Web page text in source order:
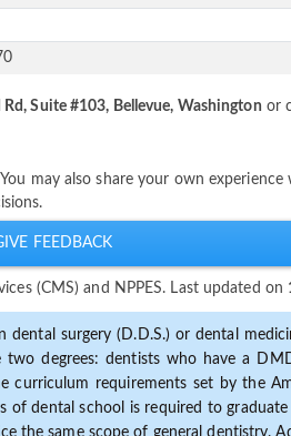
Rd, Suite #103, Bellevue, Washington or
may also share your own experience
FEEDBACK
(CMS) and NPPES. Last updated on
surgery (D.D.S.) or dental
degrees: dentists who have a
curriculum requirements set by the
dental school is required to
the same scope of general dentistry.